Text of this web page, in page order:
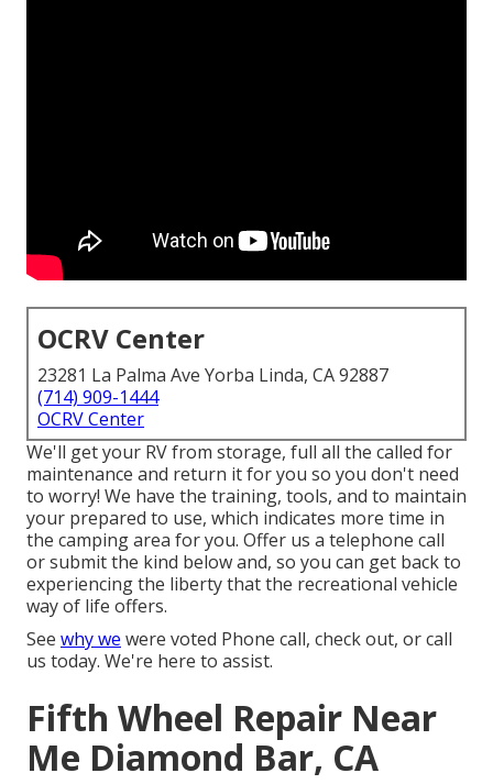
OCRV Center
23281 La Palma Ave Yorba Linda, CA 92887
(714) 909-1444
OCRV Center
We'll get your RV from storage, full all the called for
maintenance and return it for you so you don't need
to worry! We have the training, tools, and to maintain
your prepared to use, which indicates more time in
the camping area for you. Offer us a telephone call
or submit the kind below and, so you can get back to
experiencing the liberty that the recreational vehicle
way of life offers.
See why we were voted Phone call, check out, or call
us today. We're here to assist.
Fifth Wheel Repair Near
Me Diamond Bar, CA